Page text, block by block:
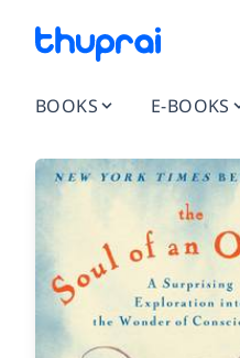
BOOKS E-BOOKS